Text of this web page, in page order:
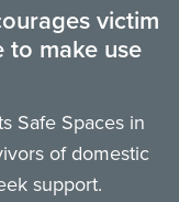
victim
to make use
Safe Spaces in
of domestic
support.